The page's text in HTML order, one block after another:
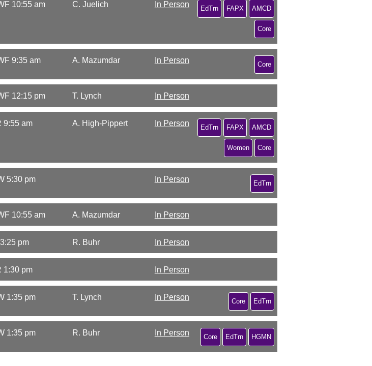
10:55 am C. Juelich In Person AMCD
FAPX
EdTrn
Core
9:35 am A. Mazumdar In Person Core
12:15 pm T. Lynch In Person
9:55 am A. High-Pippert In Person AMCD
FAPX
EdTrn
Core
Women
5:30 pm In Person EdTrn
10:55 am A. Mazumdar In Person
pm R. Buhr In Person
1:30 pm In Person
1:35 pm T. Lynch In Person EdTrn
Core
1:35 pm R. Buhr In Person HGMN
EdTrn
Core